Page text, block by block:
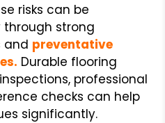
risks can be
strong
and preventative
Durable flooring
professional
checks can help
significantly.